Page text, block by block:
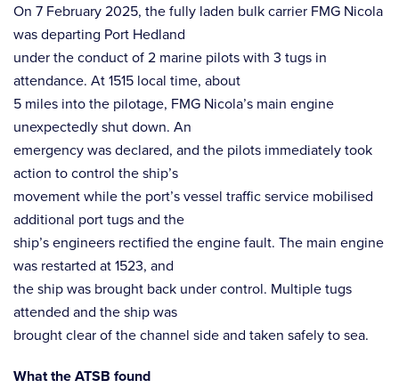
On 7 February 2025, the fully laden bulk carrier FMG Nicola
was departing Port Hedland
under the conduct of 2 marine pilots with 3 tugs in
attendance. At 1515 local time, about
5 miles into the pilotage, FMG Nicola’s main engine
unexpectedly shut down. An
emergency was declared, and the pilots immediately took
action to control the ship’s
movement while the port’s vessel traffic service mobilised
additional port tugs and the
ship’s engineers rectified the engine fault. The main engine
was restarted at 1523, and
the ship was brought back under control. Multiple tugs
attended and the ship was
brought clear of the channel side and taken safely to sea.
What the ATSB found